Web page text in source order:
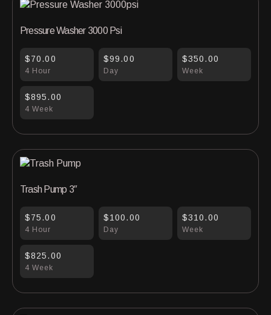
4 Hour
$70.00
Day
$99.00
Week
$350.00
4 Week
$895.00
Pressure Washer 3000 Psi
4 Hour
$75.00
Day
$100.00
Week
$310.00
4 Week
$825.00
Trash Pump 3″